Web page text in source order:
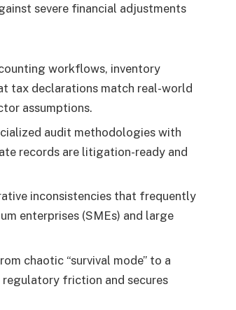
severe financial adjustments
workflows, inventory
tax declarations match real-world
assumptions.
audit methodologies with
records are litigation-ready and
inconsistencies that frequently
enterprises (SMEs) and large
chaotic “survival mode” to a
friction and secures